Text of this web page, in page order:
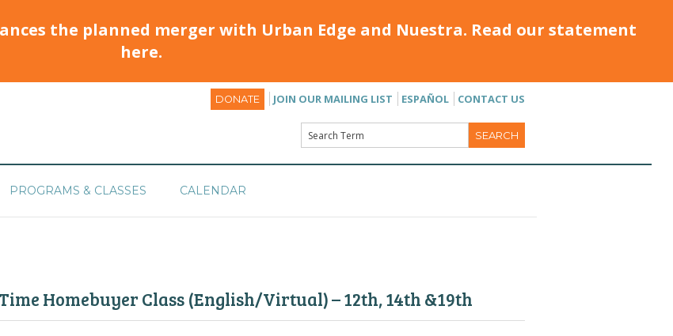
the planned merger with Urban Edge and Nuestra. Read our statement
here.
DONATE JOIN OUR MAILING LIST ESPAÑOL CONTACT US
PROGRAMS & CLASSES CALENDAR
Homebuyer Class (English/Virtual) – 12th, 14th &19th